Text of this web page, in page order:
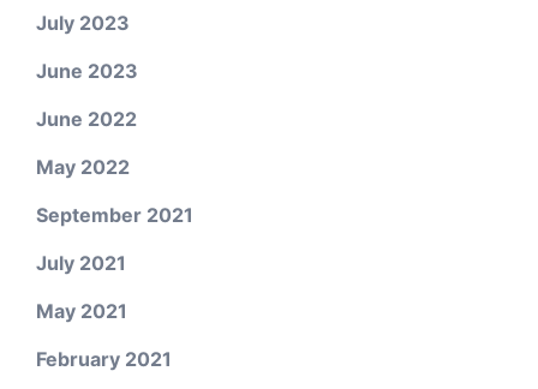
July 2023
June 2023
June 2022
May 2022
September 2021
July 2021
May 2021
February 2021